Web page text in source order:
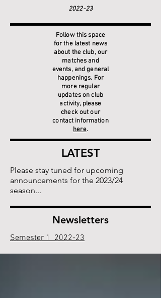
2022-23
Follow this space
for the latest news
about the club, our
matches and
events, and general
happenings. For
more regular
updates on club
activity, please
check out our
contact information
here.
LATEST
Please stay tuned for upcoming
announcements for the 2023/24
season...
Newsletters
Semester 1 2022-23